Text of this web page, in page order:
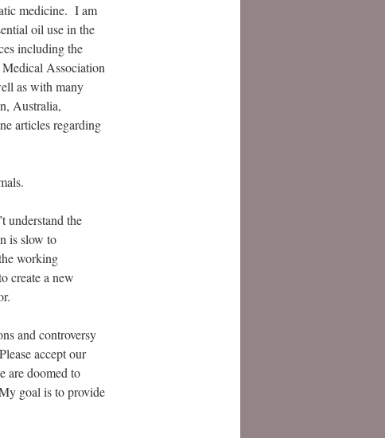
medicine. I am
oil use in the
including the
Association
as with many
Australia,
articles regarding
understand the
is slow to
working
create a new
and controversy
accept our
are doomed to
goal is to provide